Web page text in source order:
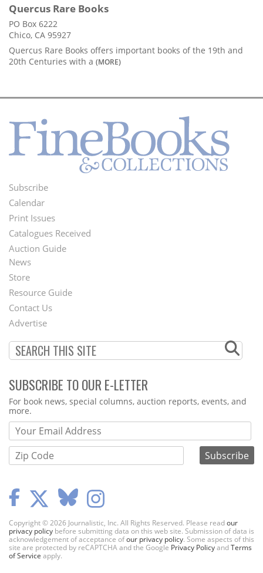
Quercus Rare Books
PO Box 6222
Chico, CA 95927
Quercus Rare Books offers important books of the 19th and
20th Centuries with a (MORE)
Footer
Menu
Subscribe
Calendar
Print Issues
Catalogues Received
Auction Guide
Second
Footer
Menu
News
Store
Resource Guide
Contact Us
Advertise
SUBSCRIBE TO OUR E-LETTER
Webform
For book news, special columns, auction reports, events, and
more.
Copyright © 2026 Journalistic, Inc. All Rights Reserved. Please readour
privacy policy before submitting data on this web site. Submission of data is
acknowledgement of acceptance ofour privacy policy. Some aspects of this
site are protected by reCAPTCHA and the Google Privacy PolicyandTerms
of Service apply.